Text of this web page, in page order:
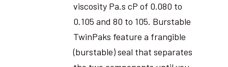
viscosity Pa.s cP of 0.080 to
0.105 and 80 to 105. Burstable
TwinPaks feature a frangible
(burstable) seal that separates